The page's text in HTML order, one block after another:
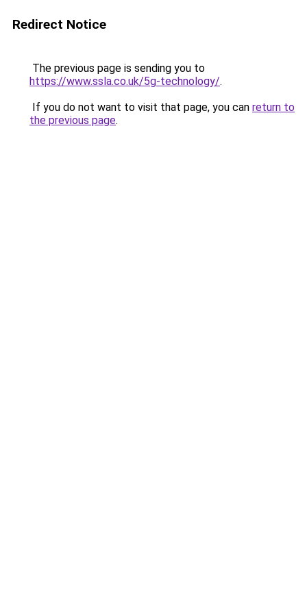
Redirect Notice
The previous page is sending you to
https://www.ssla.co.uk/5g-technology/.
If you do not want to visit that page, you can return to
the previous page.